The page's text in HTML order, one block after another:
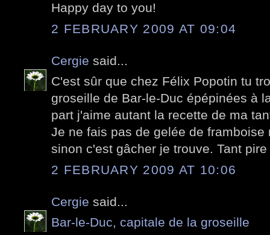
Happy day to you!
2 FEBRUARY 2009 AT 09:04
Cergie said...
C'est sûr que chez Félix Popotin tu
groseille de Bar-le-Duc épépinées à
part j'aime autant la recette de ma
Je ne fais pas de gelée de framboise
sinon c'est gâcher je trouve. Tant
2 FEBRUARY 2009 AT 10:06
Cergie said...
Bar-le-Duc, capitale de la groseille